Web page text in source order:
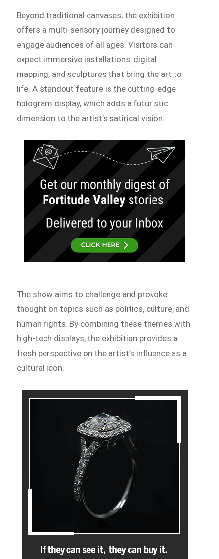
Beyond traditional canvases, the exhibition
offers a multi-sensory journey designed to
engage audiences of all ages. Visitors can
expect immersive installations, digital
mapping, and sculptures that bring the art to
life. A standout feature is the cutting-edge
hologram display, which adds a futuristic
dimension to the artist’s satirical vision.
The show aims to challenge and provoke
thought on topics such as politics, culture, and
human rights. By combining these themes with
high-tech displays, the exhibition provides a
fresh perspective on the artist’s influence as a
cultural icon.